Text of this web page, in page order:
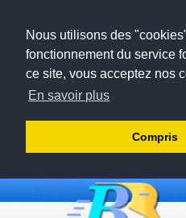
Nous utilisons des
fonctionnement du service
ce site, vous acceptez nos
En savoir plus
Compris